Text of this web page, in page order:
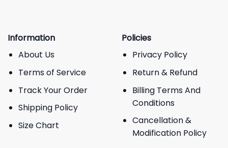
Information
About Us
Terms of Service
Track Your Order
Shipping Policy
Size Chart
Policies
Privacy Policy
Return & Refund
Billing Terms And
Conditions
Cancellation &
Modification Policy